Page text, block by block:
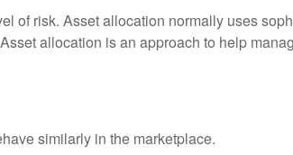
of risk. Asset allocation normally uses
allocation is an approach to help
similarly in the marketplace.